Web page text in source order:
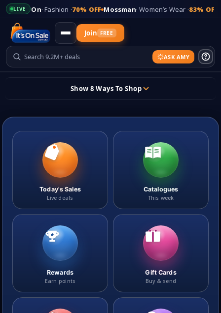
LIVE
· 70% OFF Mossman· Women’s Wear ·83% OFF Kmart·
ASK AMY
Join FREE
Sign In
Sticky header
Show 8 Ways To Shop
to
content
Today's Sales
Live deals
Catalogues
This week
Rewards
Earn points
Gift Cards
Buy & send